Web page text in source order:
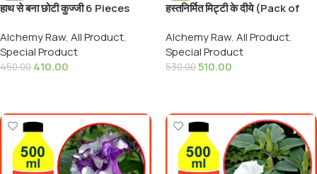
हाथ से बना छोटी कुज्जी 6 Pieces
Mitti ka Matka Hand Made
Clay Pot For Puja
Alchemy Raw, All Product,
Special Product
450.00 410.00
हस्तनिर्मित मिट्टी के दीये (Pack of
Clay Diyas Earthen Clay
24pic pack
Alchemy Raw, All Product,
Special Product
530.00510.00